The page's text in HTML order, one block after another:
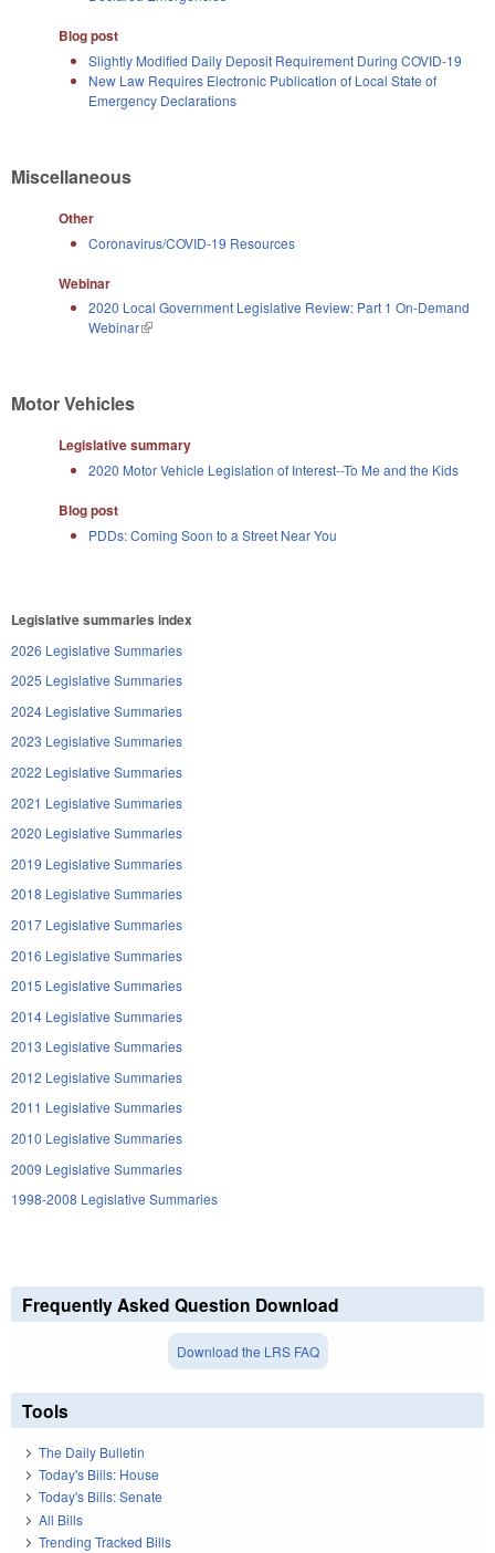
Blog post
Slightly Modified Daily Deposit Requirement During COVID-19
New Law Requires Electronic Publication of Local State of
Emergency Declarations
Miscellaneous
Other
Coronavirus/COVID-19 Resources
Webinar
2020 Local Government Legislative Review: Part 1 On-Demand
Webinar(link is external)
Motor Vehicles
Legislative summary
2020 Motor Vehicle Legislation of Interest--To Me and the Kids
Blog post
PDDs: Coming Soon to a Street Near You
Legislative summaries index
2026 Legislative Summaries
2025 Legislative Summaries
2024 Legislative Summaries
2023 Legislative Summaries
2022 Legislative Summaries
2021 Legislative Summaries
2020 Legislative Summaries
2019 Legislative Summaries
2018 Legislative Summaries
2017 Legislative Summaries
2016 Legislative Summaries
2015 Legislative Summaries
2014 Legislative Summaries
2013 Legislative Summaries
2012 Legislative Summaries
2011 Legislative Summaries
2010 Legislative Summaries
2009 Legislative Summaries
1998-2008 Legislative Summaries
Frequently Asked Question Download
Download the LRS FAQ
Tools
The Daily Bulletin
Today's Bills: House
Today's Bills: Senate
All Bills
Trending Tracked Bills